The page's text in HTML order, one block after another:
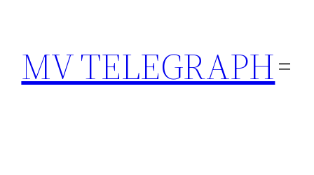
content
MV TELEGRAPH